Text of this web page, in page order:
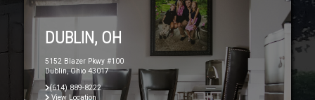
DUBLIN, OH
5152 Blazer Pkwy #100
Dublin, Ohio 43017
(614) 889-8222
View Location